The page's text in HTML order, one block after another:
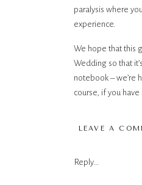
paralysis where
experience.
We hope that this
Wedding so that
notebook – we’re
course, if you
Reply...
LEAVE A